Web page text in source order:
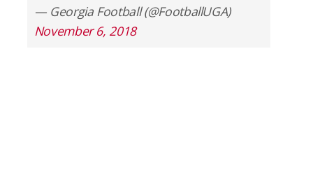
— Georgia Football (@FootballUGA)
November 6, 2018